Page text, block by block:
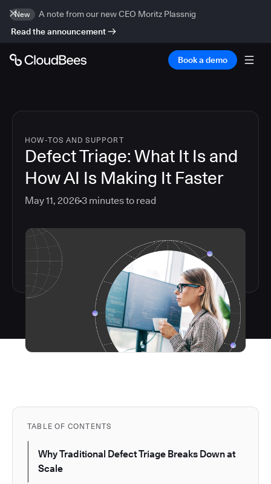
New
A note from our new CEO Moritz Plassnig
Read the announcement
Book a demo
HOW-TOS AND SUPPORT
Defect Triage: What It Is and
How AI Is Making It Faster
May 11, 20263 minutes to read
TABLE OF CONTENTS
Why Traditional Defect Triage Breaks Down at
Scale